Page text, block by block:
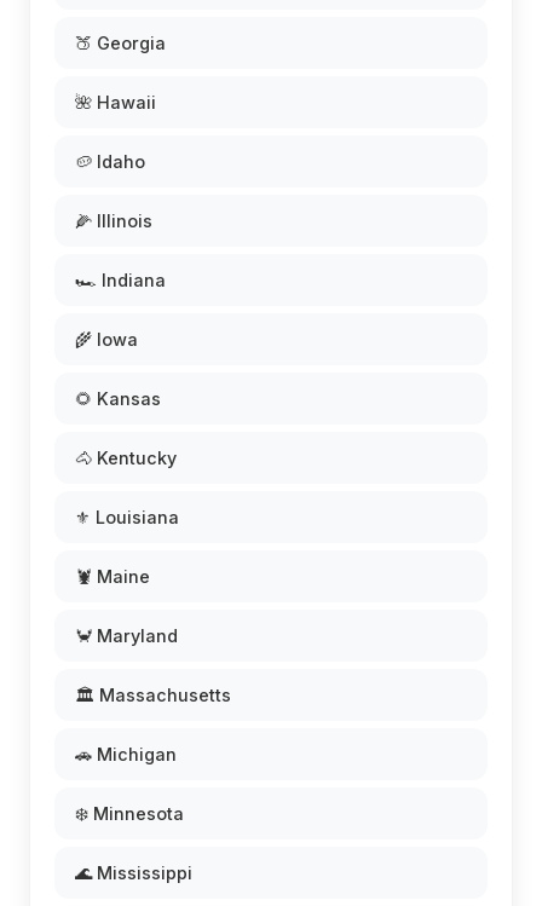
🍑 Georgia
🌺 Hawaii
🥔 Idaho
🌽 Illinois
🏎️ Indiana
🌾 Iowa
🌻 Kansas
🐴 Kentucky
⚜️ Louisiana
🦞 Maine
🦀 Maryland
🏛️ Massachusetts
🚗 Michigan
❄️ Minnesota
🌊 Mississippi